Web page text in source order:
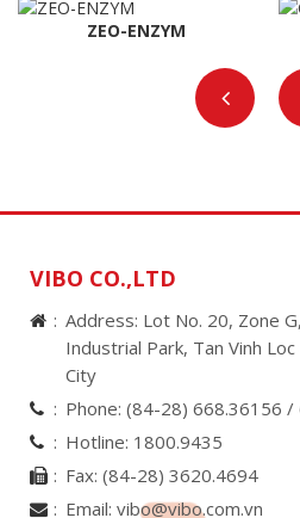
ZEO-ENZYM
VIBO CO.,LTD
Address: Lot No. 20, Zone
Industrial Park, Tan Vinh
City
Phone: (84-28) 668.36156 /
Hotline: 1800.9435
Fax: (84-28) 3620.4694
Email: vibo@vibo.com.vn